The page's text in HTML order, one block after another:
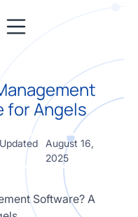
for Angels
August 16,
2025